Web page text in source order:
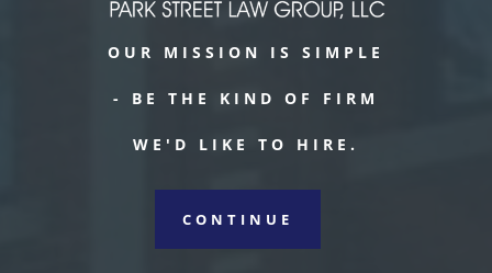
OUR MISSION IS SIMPLE
- BE THE KIND OF FIRM
WE'D LIKE TO HIRE.
CONTINUE